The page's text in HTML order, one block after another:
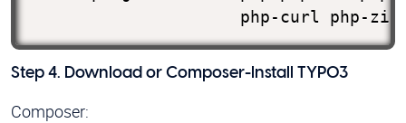
php-curl php-
Step 4. Download or Composer-Install TYPO3
Composer: